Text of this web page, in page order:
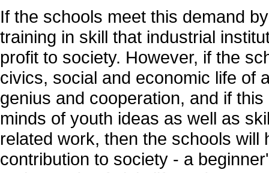
If the schools meet this demand
training in skill that industrial
profit to society. However, if the
civics, social and economic life of
genius and cooperation, and if
minds of youth ideas as well as
related work, then the schools
contribution to society - a